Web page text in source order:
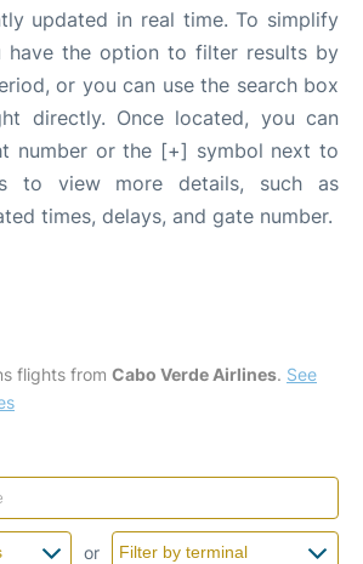
updated in real time. To simplify
have the option to filter results by
or you can use the search box
directly. Once located, you can
number or the [+] symbol next to
to view more details, such as
times, delays, and gate number.
flights from Cabo Verde Airlines. See
or